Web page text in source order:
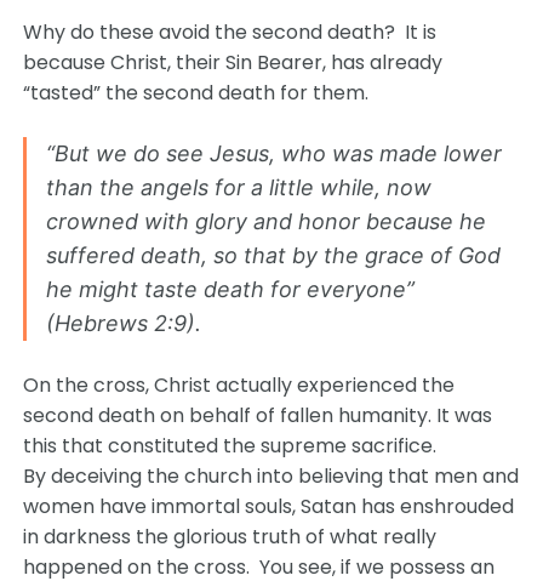
Why do these avoid the second death? It is
because Christ, their Sin Bearer, has already
“tasted” the second death for them.
“But we do see Jesus, who was made lower
than the angels for a little while, now
crowned with glory and honor because he
suffered death, so that by the grace of God
he might taste death for everyone”
(Hebrews 2:9).
On the cross, Christ actually experienced the
second death on behalf of fallen humanity. It was
this that constituted the supreme sacrifice.
By deceiving the church into believing that men and
women have immortal souls, Satan has enshrouded
in darkness the glorious truth of what really
happened on the cross. You see, if we possess an